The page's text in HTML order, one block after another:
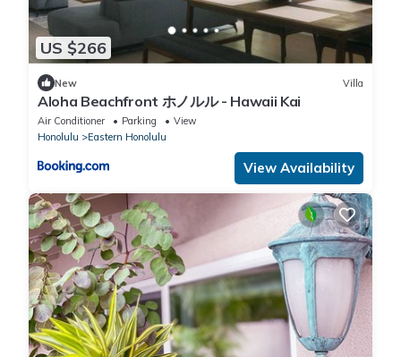
US $266
New Villa
Aloha Beachfront ホノルル - Hawaii Kai
Air Conditioner Parking
View
Honolulu
Eastern Honolulu
View Availability